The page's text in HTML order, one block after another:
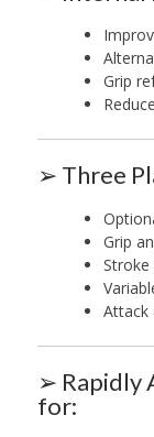
Grip
➢ Three
Grip
Stroke
Attack
➢ Rapidly
for: